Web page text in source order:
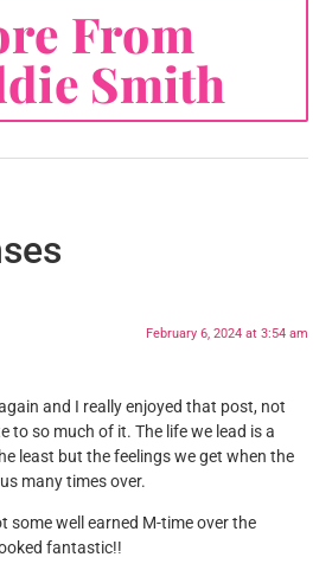
From
Smith
February 6, 2024 at 3:54 am
and I really enjoyed that post, not
to so much of it. The life we lead is a
least but the feelings we get when the
many times over.
some well earned M-time over the
fantastic!!